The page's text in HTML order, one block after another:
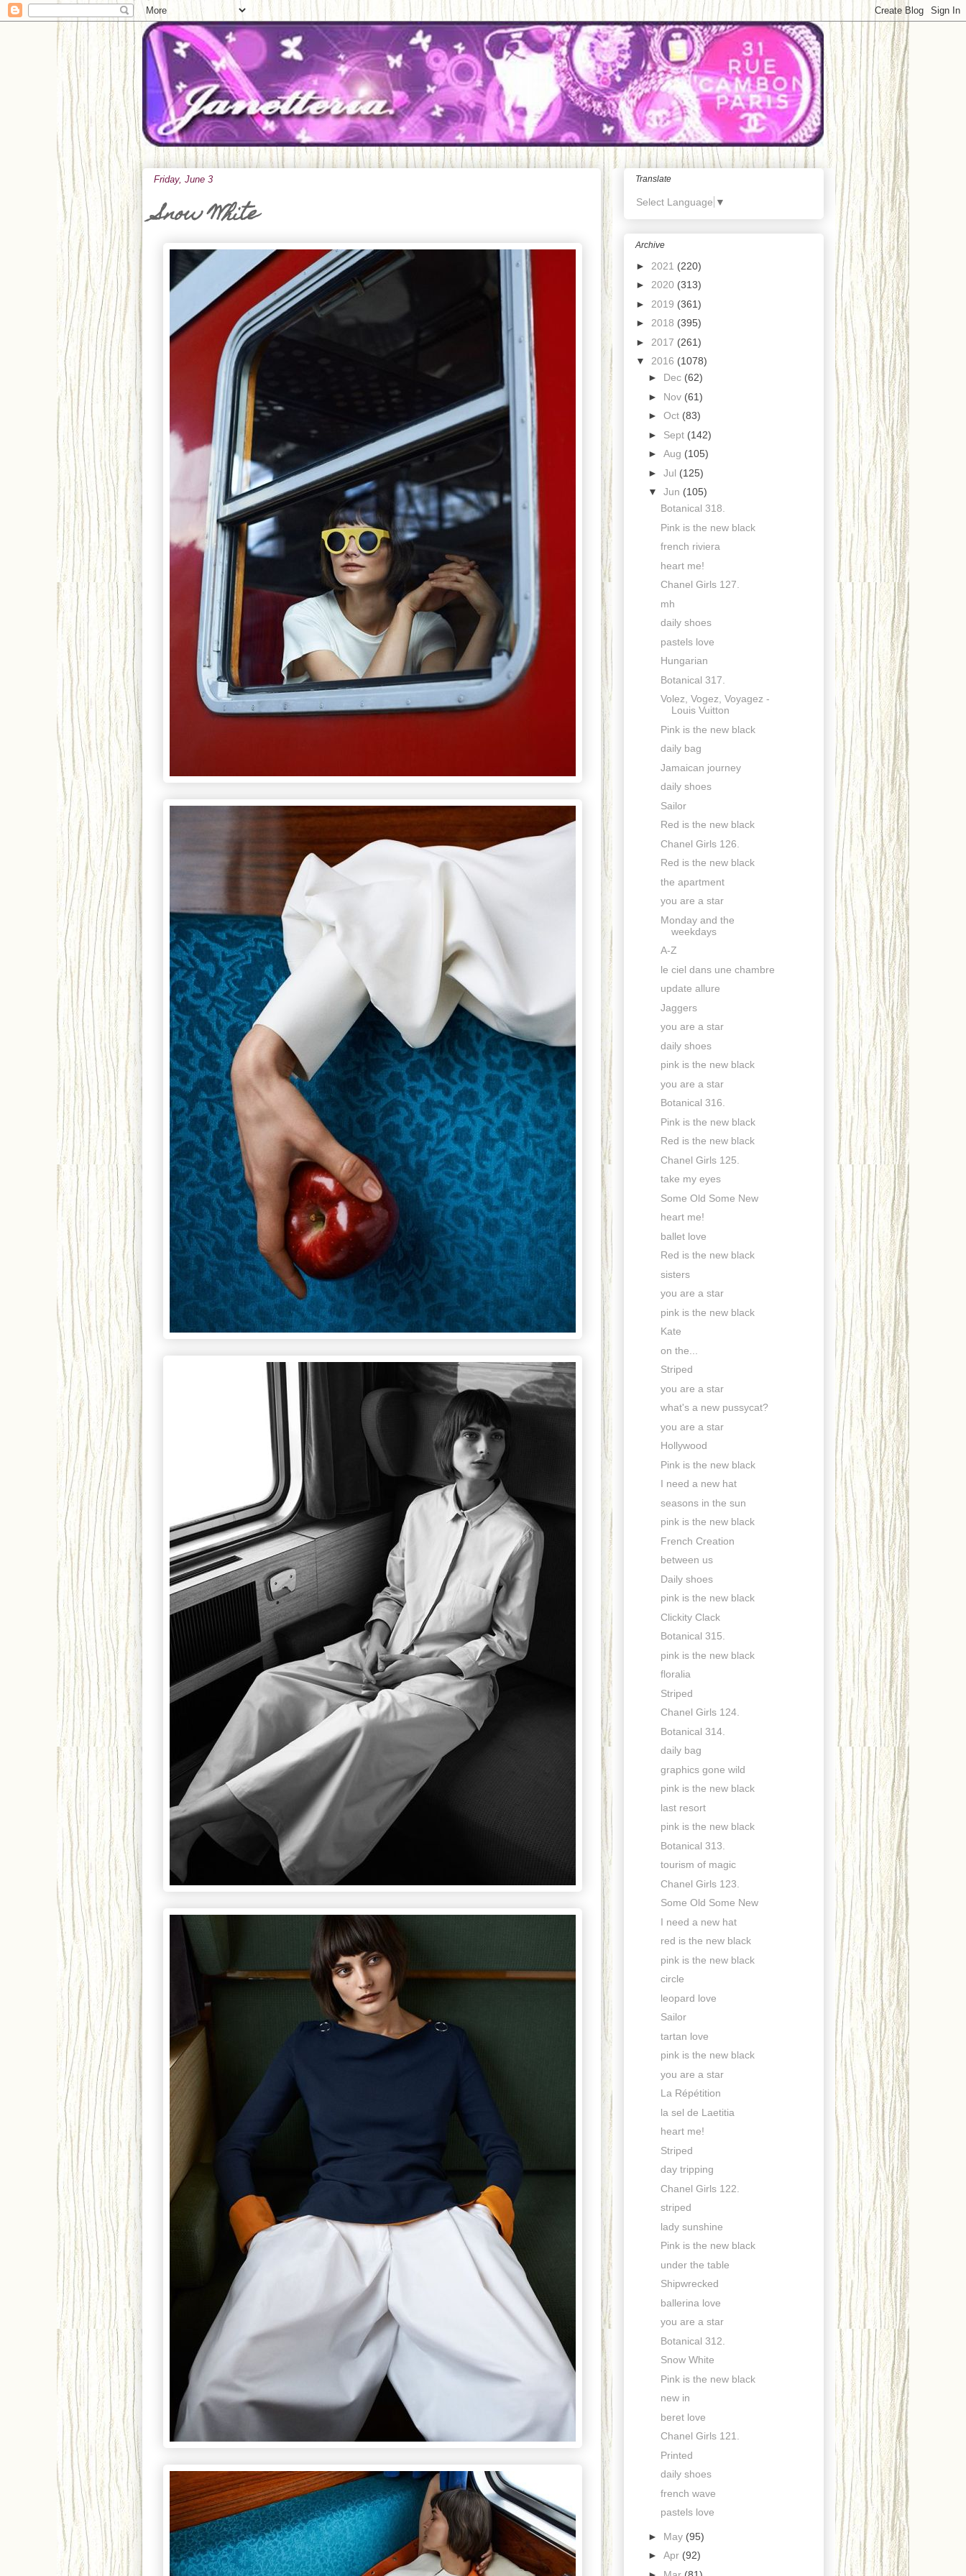
Friday, June 3
Snow White
Translate
Select Language ▼
Archive
► 2021 (220)
► 2020 (313)
► 2019 (361)
► 2018 (395)
► 2017 (261)
▼ 2016 (1078)
► Dec (62)
► Nov (61)
► Oct (83)
► Sept (142)
► Aug (105)
► Jul (125)
▼ Jun (105)
Botanical 318.
Pink is the new black
french riviera
heart me!
Chanel Girls 127.
mh
daily shoes
pastels love
Hungarian
Botanical 317.
Volez, Vogez, Voyagez -
Louis Vuitton
Pink is the new black
daily bag
Jamaican journey
daily shoes
Sailor
Red is the new black
Chanel Girls 126.
Red is the new black
the apartment
you are a star
Monday and the
weekdays
A-Z
le ciel dans une chambre
update allure
Jaggers
you are a star
daily shoes
pink is the new black
you are a star
Botanical 316.
Pink is the new black
Red is the new black
Chanel Girls 125.
take my eyes
Some Old Some New
heart me!
ballet love
Red is the new black
sisters
you are a star
pink is the new black
Kate
on the...
Striped
you are a star
what's a new pussycat?
you are a star
Hollywood
Pink is the new black
I need a new hat
seasons in the sun
pink is the new black
French Creation
between us
Daily shoes
pink is the new black
Clickity Clack
Botanical 315.
pink is the new black
floralia
Striped
Chanel Girls 124.
Botanical 314.
daily bag
graphics gone wild
pink is the new black
last resort
pink is the new black
Botanical 313.
tourism of magic
Chanel Girls 123.
Some Old Some New
I need a new hat
red is the new black
pink is the new black
circle
leopard love
Sailor
tartan love
pink is the new black
you are a star
La Répétition
la sel de Laetitia
heart me!
Striped
day tripping
Chanel Girls 122.
striped
lady sunshine
Pink is the new black
under the table
Shipwrecked
ballerina love
you are a star
Botanical 312.
Snow White
Pink is the new black
new in
beret love
Chanel Girls 121.
Printed
daily shoes
french wave
pastels love
► May (95)
► Apr (92)